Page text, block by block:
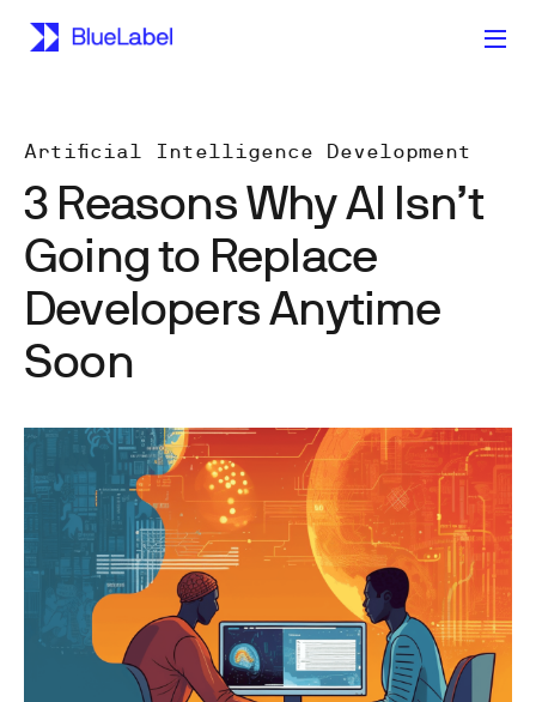
Artificial Intelligence Development
3 Reasons Why AI Isn’t
Going to Replace
Developers Anytime
Soon